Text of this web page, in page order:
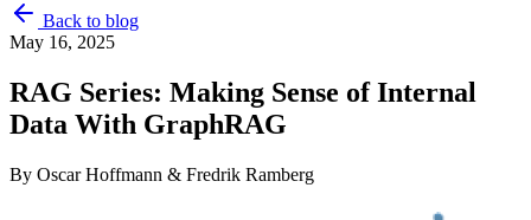
Back to blog
May 16, 2025
RAG Series: Making Sense of Internal
Data With GraphRAG
By Oscar Hoffmann & Fredrik Ramberg